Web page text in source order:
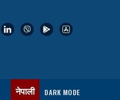
नेपाली DARK MODE